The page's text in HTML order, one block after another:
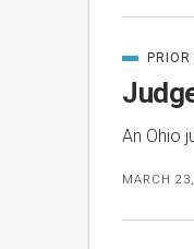
An Ohio
MARCH
IN